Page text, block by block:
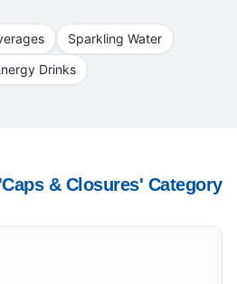
Sparkling Water
Drinks
Caps & Closures' Category